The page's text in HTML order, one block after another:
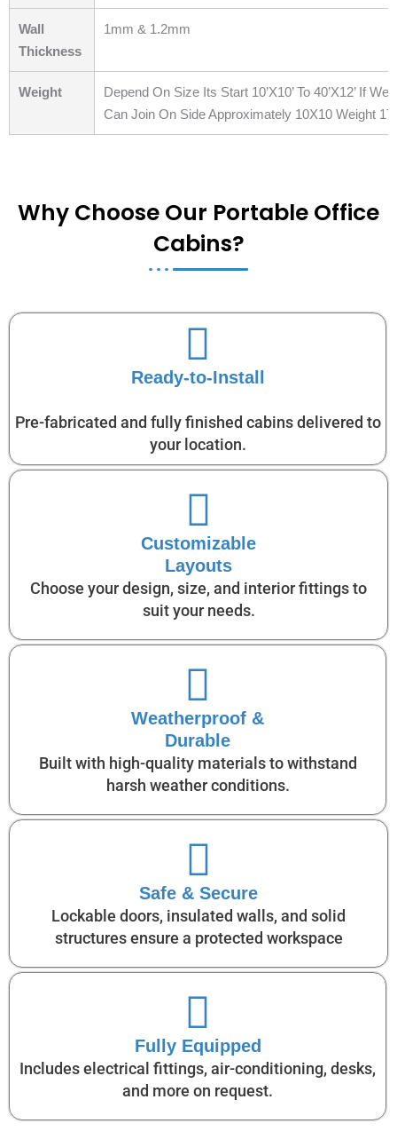
Wall
Thickness
1mm & 1.2mm
Weight
Depend On Size Its Start 10’X10’ To 40’X12’ If
Can Join On Side Approximately 10X10 Weight
Why Choose Our Portable Office
Cabins?
Ready-to-Install
Pre-fabricated and fully finished cabins delivered to
your location.
Customizable
Layouts
Choose your design, size, and interior fittings to
suit your needs.
Weatherproof &
Durable
Built with high-quality materials to withstand
harsh weather conditions.
Safe & Secure
Lockable doors, insulated walls, and solid
structures ensure a protected workspace
Fully Equipped
Includes electrical fittings, air-conditioning, desks,
and more on request.